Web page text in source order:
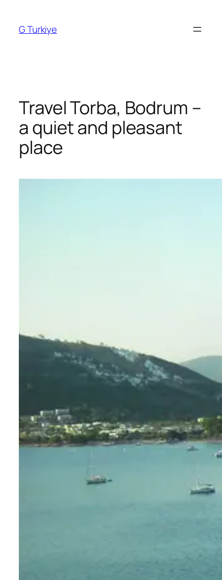
content
G Turkiye
Travel Torba, Bodrum –
a quiet and pleasant
place